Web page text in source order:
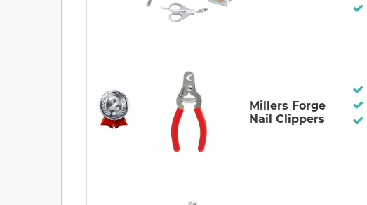
Millers Forge
Nail Clippers